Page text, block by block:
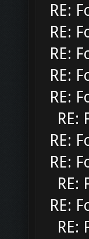
RE:
RE:
RE:
RE:
RE:
RE:
RE:
RE:
RE:
RE:
RE: